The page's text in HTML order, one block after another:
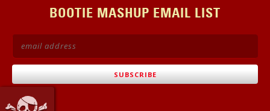
BOOTIE MASHUP EMAIL LIST